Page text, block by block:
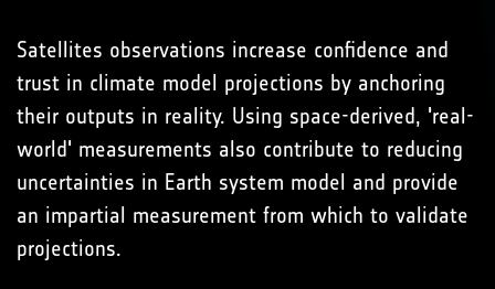
Satellites observations increase confidence and
trust in climate model projections by anchoring
their outputs in reality. Using space-derived, 'real-
world' measurements also contribute to reducing
uncertainties in Earth system model and provide
an impartial measurement from which to validate
projections.